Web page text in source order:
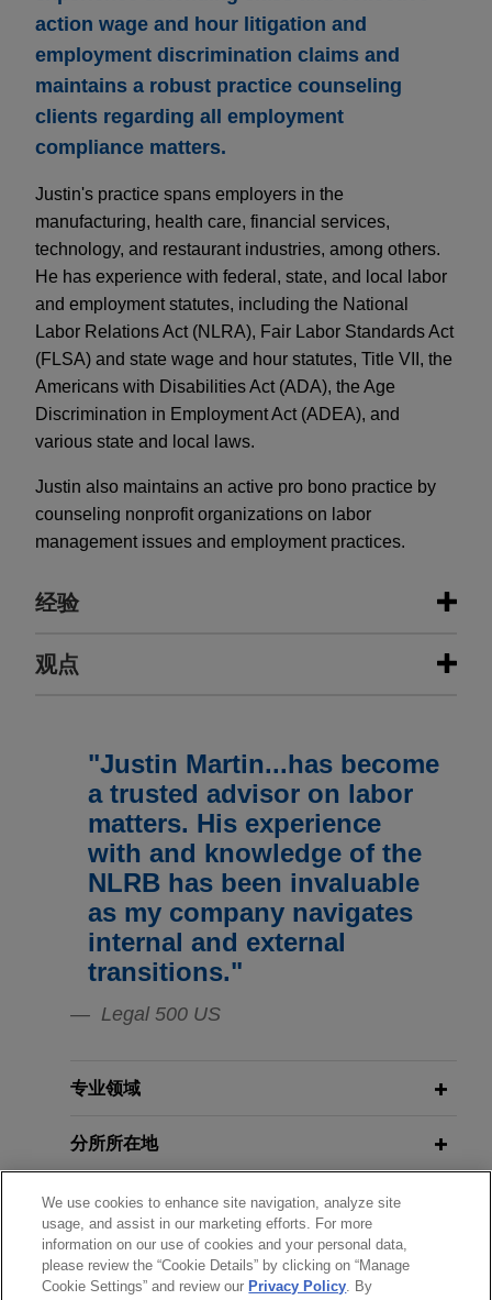
action wage and hour litigation and
employment discrimination claims and
maintains a robust practice counseling
clients regarding all employment
compliance matters.
Justin's practice spans employers in the
manufacturing, health care, financial services,
technology, and restaurant industries, among others.
He has experience with federal, state, and local labor
and employment statutes, including the National
Labor Relations Act (NLRA), Fair Labor Standards Act
(FLSA) and state wage and hour statutes, Title VII, the
Americans with Disabilities Act (ADA), the Age
Discrimination in Employment Act (ADEA), and
various state and local laws.
Justin also maintains an active pro bono practice by
counseling nonprofit organizations on labor
management issues and employment practices.
经验
经验
agreement for its manufacturing
campus in New York
Jones Day represented ITT, Inc. in connection
with successful negotiations for a successor
collective bargaining agreement covering terms
and conditions of employment at its Goulds
Pumps manufacturing campus in Seneca Falls,
New York.
Memorial Sloan Kettering obtained
allegations of violations of
Jones Day obtained summary judgment on behalf
of Memorial Sloan Kettering Cancer Center on all
counts in an action brought by a former employee
alleging that he was discriminated against,
retaliated against, and harassed on the basis of
an alleged disability in violation of the Americans
观点
Avoid the Pitfalls of NYC Freelancer
"Justin Martin...has become
a trusted advisor on labor
matters. His experience
with and knowledge of the
NLRB has been invaluable
as my company navigates
internal and external
transitions."
Legal 500 US
专业领域
分所所在地
教育背景
律师/法庭执业资格
We use cookies to enhance site navigation, analyze site
usage, and assist in our marketing efforts. For more
information on our use of cookies and your personal data,
please review the “Cookie Details” by clicking on “Manage
Cookie Settings” and review our Privacy Policy. By